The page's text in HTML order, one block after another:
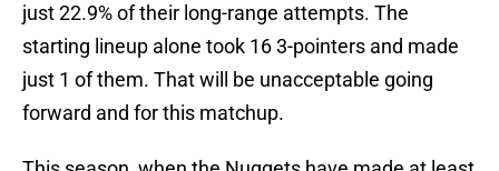
just 22.9% of their long-range attempts. The
starting lineup alone took 16 3-pointers and made
just 1 of them. That will be unacceptable going
forward and for this matchup.